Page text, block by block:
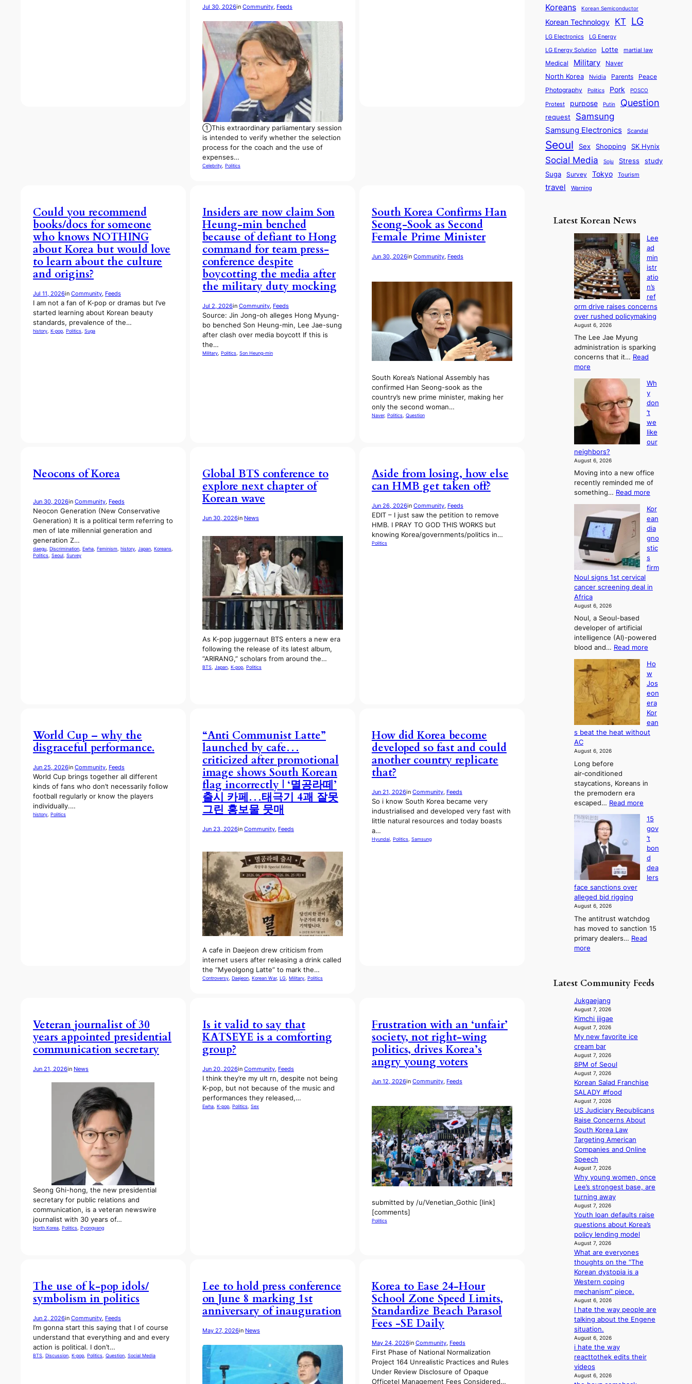
Jul 30, 2026in Community, Feeds
①This extraordinary parliamentary session
is intended to verify whether the selection
process for the coach and the use of
expenses…
Celebrity, Politics
Could you recommend
books/docs for someone
who knows NOTHING
about Korea but would love
to learn about the culture
and origins?
Jul 11, 2026in Community, Feeds
I am not a fan of K-pop or dramas but I’ve
started learning about Korean beauty
standards, prevalence of the…
history, K-pop, Politics, Suga
Insiders are now claim Son
Heung-min benched
because of defiant to Hong
command for team press-
conference despite
boycotting the media after
the military duty mocking
Jul 2, 2026in Community, Feeds
Source: Jin Jong-oh alleges Hong Myung-
bo benched Son Heung-min, Lee Jae-sung
after clash over media boycott If this is
the…
Military, Politics, Son Heung-min
South Korea Confirms Han
Seong-Sook as Second
Female Prime Minister
Jun 30, 2026in Community, Feeds
South Korea’s National Assembly has
confirmed Han Seong-sook as the
country’s new prime minister, making her
only the second woman…
Naver, Politics, Question
Neocons of Korea
Jun 30, 2026in Community, Feeds
Neocon Generation (New Conservative
Generation) It is a political term referring to
men of late millennial generation and
generation Z…
daegu, Discrimination, Ewha, Feminism, history, Japan, Koreans
Politics, Seoul, Survey
Global BTS conference to
explore next chapter of
Korean wave
Jun 30, 2026in News
As K-pop juggernaut BTS enters a new era
following the release of its latest album,
“ARIRANG,” scholars from around the…
BTS, Japan, K-pop, Politics
Aside from losing, how else
can HMB get taken off?
Jun 26, 2026in Community, Feeds
EDIT – I just saw the petition to remove
HMB. I PRAY TO GOD THIS WORKS but
knowing Korea/governments/politics in…
Politics
World Cup – why the
disgraceful performance.
Jun 25, 2026in Community, Feeds
World Cup brings together all different
kinds of fans who don’t necessarily follow
football regularly or know the players
individually.…
history, Politics
“Anti Communist Latte”
launched by cafe…
criticized after promotional
image shows South Korean
flag incorrectly | ‘멸공라떼’
출시 카페…태극기 4괘 잘못
그린 홍보물 뭇매
Jun 23, 2026in Community, Feeds
A cafe in Daejeon drew criticism from
internet users after releasing a drink called
the “Myeolgong Latte” to mark the…
Controversy, Daejeon, Korean War, LG, Military, Politics
How did Korea become
developed so fast and could
another country replicate
that?
Jun 21, 2026in Community, Feeds
So i know South Korea became very
industrialised and developed very fast with
little natural resources and today boasts
a…
Hyundai, Politics, Samsung
Veteran journalist of 30
years appointed presidential
communication secretary
Jun 21, 2026in News
Seong Ghi-hong, the new presidential
secretary for public relations and
communication, is a veteran newswire
journalist with 30 years of…
North Korea Politics Pyongyang
Is it valid to say that
KATSEYE is a comforting
group?
Jun 20, 2026in Community, Feeds
I think they’re my ult rn, despite not being
K-pop, but not because of the music and
performances they released,…
Ewha, K-pop, Politics, Sex
Frustration with an ‘unfair’
society, not right-wing
politics, drives Korea’s
angry young voters
Jun 12, 2026in Community, Feeds
submitted by /u/Venetian_Gothic [link]
[comments]
Politics
The use of k-pop idols/
symbolism in politics
Jun 2, 2026in Community, Feeds
I’m gonna start this saying that I of course
understand that everything and and every
action is political. I don’t…
BTS Discussion K-pop Politics Question Social Media
Lee to hold press conference
on June 8 marking 1st
anniversary of inauguration
May 27, 2026in News
Korea to Ease 24-Hour
School Zone Speed Limits,
Standardize Beach Parasol
Fees -SE Daily
May 24, 2026in Community, Feeds
First Phase of National Normalization
Project 164 Unrealistic Practices and Rules
Under Review Disclosure of Opaque
Officetel Management Fees Considered…
Koreans Korean Semiconductor
Korean Technology KT LG
LG Electronics
LG Energy
LG Energy Solution
Lotte martial law
Medical Military Naver
North Korea Nvidia Parents
Peace
Photography
Politics Pork POSCO
Protest purpose Putin Question
request Samsung
Samsung Electronics Scandal
Seoul Sex Shopping SK Hynix
Social Media Soju Stress study
Suga Survey Tokyo Tourism
travel Warning
Latest Korean News
Lee
ad
min
istr
atio
n’s
ref
orm drive raises concerns
over rushed policymaking
August 6, 2026
The Lee Jae Myung
administration is sparking
concerns that it… Read
more:
e
a
d
m
n
i
s
t
r
a
t
i
o
n
s
r
e
f
o
r
d
r
i
v
e
r
a
i
s
e
s
c
o
n
e
r
n
s
o
v
r
u
s
e
d
p
y
k
n
g
Wh
y
don
’t
we
like
our
neighbors?
August 6, 2026
Moving into a new office
recently reminded me of
something… Read more:
h
y
d
o
n
’
t
e
o
n
e
i
g
h
b
o
r
Kor
ean
dia
gno
stic
s
firm
Noul signs 1st cervical
cancer screening deal in
Africa
August 6, 2026
Noul, a Seoul-based
developer of artificial
intelligence (AI)-powered
blood and… Read more:
o
r
e
a
n
d
i
a
t
f
i
r
m
N
o
u
g
n
c
c
r
i
n
e
a
a
Ho
w
Jos
eon
era
Kor
ean
s beat the heat without
AC
August 6, 2026
Long before
air‑conditioned
staycations, Koreans in
the premodern era
escaped… Read more:
o
w
J
o
s
e
o
a
K
o
s
a
i
t
u
A
C
15
gov
’t
bon
d
dea
lers
face sanctions over
alleged bid rigging
August 6, 2026
The antitrust watchdog
has moved to sanction 15
primary dealers… Read
more:
o
’
t
b
o
n
d
d
e
a
l
e
r
s
f
a
c
e
a
n
c
t
i
n
s
o
v
e
r
a
l
l
e
g
e
d
b
i
Latest Community Feeds
Jukgaejang
August 7, 2026
Kimchi jjigae
August 7, 2026
My new favorite ice
cream bar
August 7, 2026
8PM of Seoul
August 7, 2026
Korean Salad Franchise
SALADY #food
August 7, 2026
US Judiciary Republicans
Raise Concerns About
South Korea Law
Targeting American
Companies and Online
Speech
August 7, 2026
Why young women, once
Lee’s strongest base, are
turning away
August 7, 2026
Youth loan defaults raise
questions about Korea’s
policy lending model
August 7, 2026
What are everyones
thoughts on the “The
Korean dystopia is a
Western coping
mechanism” piece.
August 6, 2026
I hate the way people are
talking about the Engene
situation.
August 6, 2026
i hate the way
reacttothek edits their
videos
August 6, 2026